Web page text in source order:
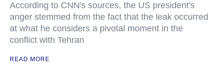
According to CNN's sources, the US president's
anger stemmed from the fact that the leak occurred
at what he considers a pivotal moment in the
conflict with Tehran
READ MORE